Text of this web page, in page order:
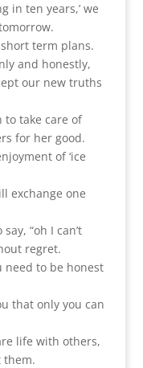
in ten years,’ we
term plans.
and honestly,
our new truths
to take care of
for her good.
of ‘ice
exchange one
“oh I can’t
regret.
need to be honest
that only you can
life with others,
them.